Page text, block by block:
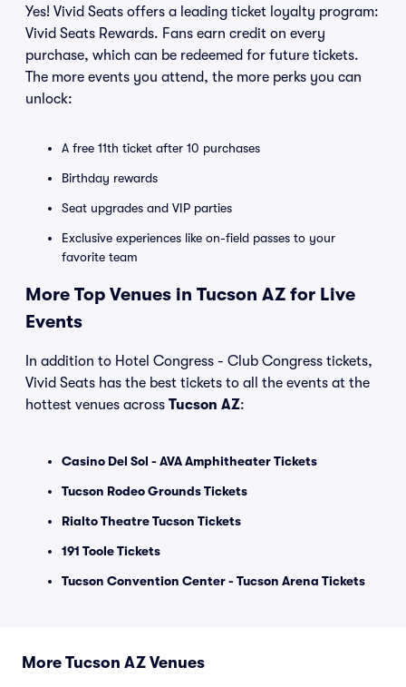
Yes! Vivid Seats offers a leading ticket loyalty program:
Vivid Seats Rewards. Fans earn credit on every
purchase, which can be redeemed for future tickets.
The more events you attend, the more perks you can
unlock:
A free 11th ticket after 10 purchases
Birthday rewards
Seat upgrades and VIP parties
Exclusive experiences like on-field passes to your
favorite team
More Top Venues in Tucson AZ for Live
Events
In addition to Hotel Congress - Club Congress tickets,
Vivid Seats has the best tickets to all the events at the
hottest venues across Tucson AZ:
Casino Del Sol - AVA Amphitheater Tickets
Tucson Rodeo Grounds Tickets
Rialto Theatre Tucson Tickets
191 Toole Tickets
Tucson Convention Center - Tucson Arena Tickets
More Tucson AZ Venues